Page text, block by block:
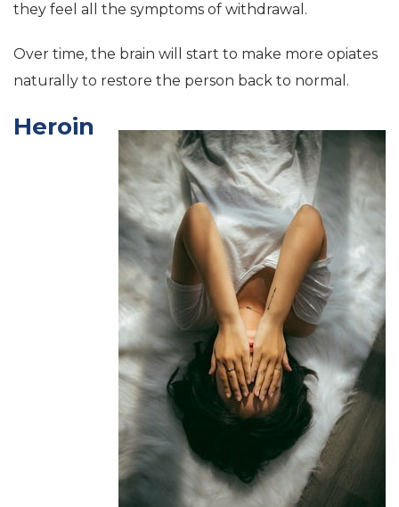
they feel all the symptoms of withdrawal.
Over time, the brain will start to make more opiates
naturally to restore the person back to normal.
Heroin